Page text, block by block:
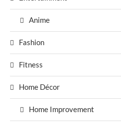
Anime
Fashion
Fitness
Home Décor
Home Improvement